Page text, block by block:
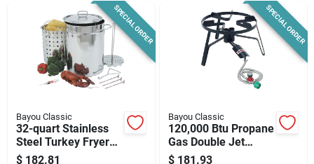
SPECIAL ORDER
Bayou Classic
32-quart Stainless
Steel Turkey Fryer
Kit With Accessories,
$ 182.81
SPECIAL ORDER
Bayou Classic
120,000 Btu Propane
Gas Double Jet
Outdoor Cooker Sp2
$ 181.93